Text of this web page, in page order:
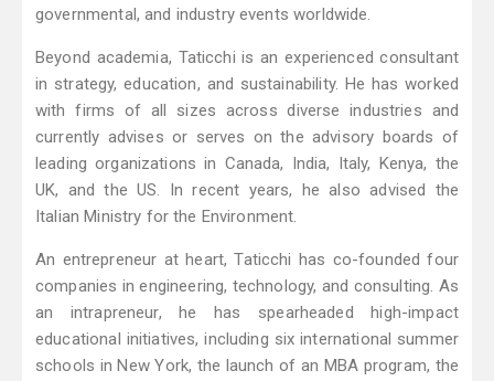
governmental, and industry events worldwide.
Beyond academia, Taticchi is an experienced consultant
in strategy, education, and sustainability. He has worked
with firms of all sizes across diverse industries and
currently advises or serves on the advisory boards of
leading organizations in Canada, India, Italy, Kenya, the
UK, and the US. In recent years, he also advised the
Italian Ministry for the Environment.
An entrepreneur at heart, Taticchi has co-founded four
companies in engineering, technology, and consulting. As
an intrapreneur, he has spearheaded high-impact
educational initiatives, including six international summer
schools in New York, the launch of an MBA program, the